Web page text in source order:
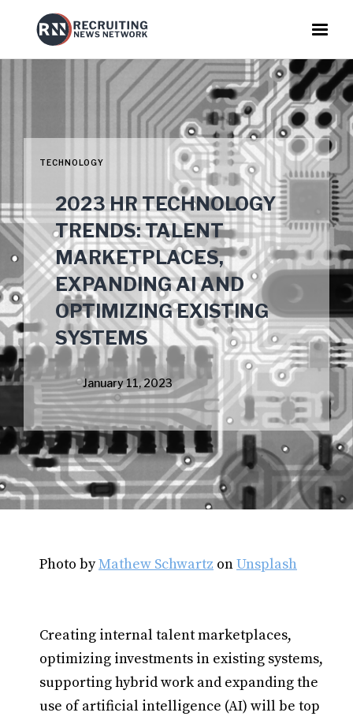
TECHNOLOGY
2023 HR TECHNOLOGY
TRENDS: TALENT
MARKETPLACES,
EXPANDING AI AND
OPTIMIZING EXISTING
SYSTEMS
January 11, 2023
Photo byMathew Schwartz onUnsplash
Creating internal talent marketplaces,
optimizing investments in existing systems,
supporting hybrid work and expanding the
use of artificial intelligence (AI) will be top